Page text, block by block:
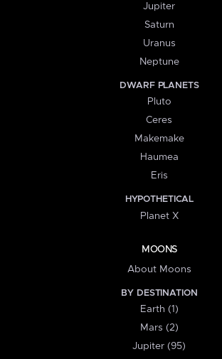
Jupiter
Saturn
Uranus
Neptune
DWARF PLANETS
Pluto
Ceres
Makemake
Haumea
Eris
HYPOTHETICAL
Planet X
MOONS
About Moons
BY DESTINATION
Earth (1)
Mars (2)
Jupiter (95)